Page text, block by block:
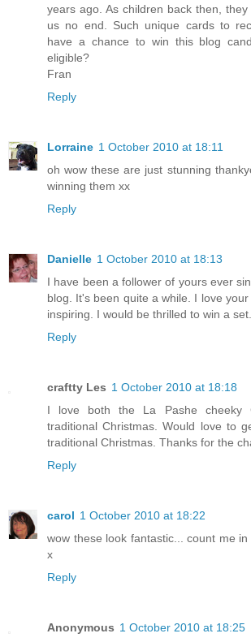
years ago. As children back then,
us no end. Such unique cards to
have a chance to win this blog
eligible?
Fran
Reply
Lorraine 1 October 2010 at 18:11
oh wow these are just stunning
winning them xx
Reply
Danielle 1 October 2010 at 18:13
I have been a follower of yours ever
blog. It's been quite a while. I love
inspiring. I would be thrilled to win a set.
Reply
craftty Les 1 October 2010 at 18:18
I love both the La Pashe cheeky
traditional Christmas. Would love to
traditional Christmas. Thanks for the
Reply
carol 1 October 2010 at 18:22
wow these look fantastic... count me
x
Reply
Anonymous 1 October 2010 at 18:25